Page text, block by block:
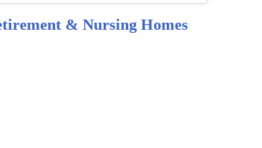
& Nursing Homes